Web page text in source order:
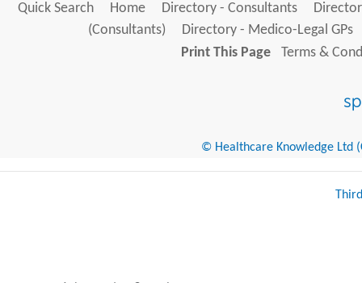
Quick Search Home Directory - Consultants
(Consultants)
Directory - Medico-Legal GPs
Print This Page
Terms &
© Healthcare Knowledge Ltd